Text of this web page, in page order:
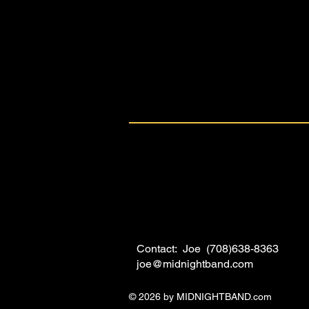
Contact: Joe (708)638-8363
joe@midnightband.com
© 2026 by MIDNIGHTBAND.com